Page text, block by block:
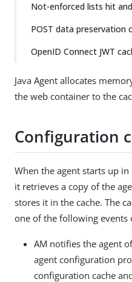
Not-enforced lists hit
POST data preservation
OpenID Connect JWT
Java Agent allocates
the web container to the
Configuration
When the agent starts up in
it retrieves a copy of the
stores it in the cache. The
one of the following events
AM notifies the agent
agent configuration
configuration cache